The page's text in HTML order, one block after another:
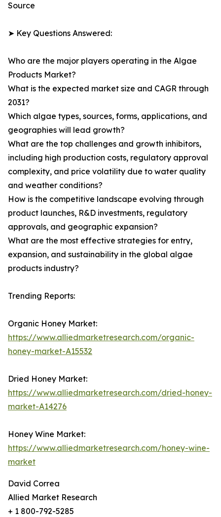
Source
➤ Key Questions Answered:
Who are the major players operating in the Algae
Products Market?
What is the expected market size and CAGR through
2031?
Which algae types, sources, forms, applications, and
geographies will lead growth?
What are the top challenges and growth inhibitors,
including high production costs, regulatory approval
complexity, and price volatility due to water quality
and weather conditions?
How is the competitive landscape evolving through
product launches, R&D investments, regulatory
approvals, and geographic expansion?
What are the most effective strategies for entry,
expansion, and sustainability in the global algae
products industry?
Trending Reports:
Organic Honey Market:
https://www.alliedmarketresearch.com/organic-
honey-market-A15532
Dried Honey Market:
https://www.alliedmarketresearch.com/dried-honey-
market-A14276
Honey Wine Market:
https://www.alliedmarketresearch.com/honey-wine-
market
David Correa
Allied Market Research
+ 1 800-792-5285